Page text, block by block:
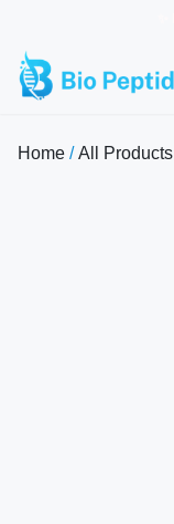
Home /All Products